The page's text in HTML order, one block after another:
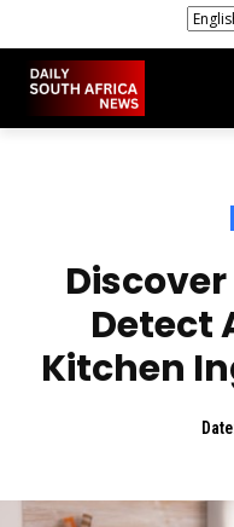
Detect
Kitchen